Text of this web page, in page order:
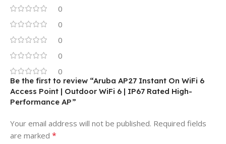
0
0
0
0
0
Be the first to review “Aruba AP27 Instant On WiFi 6
Access Point | Outdoor WiFi 6 | IP67 Rated High-
Performance AP”
Your email address will not be published. Required fields
are marked *